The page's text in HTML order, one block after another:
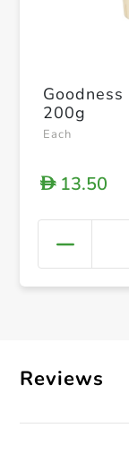
200g
Each
D13.50
Reviews